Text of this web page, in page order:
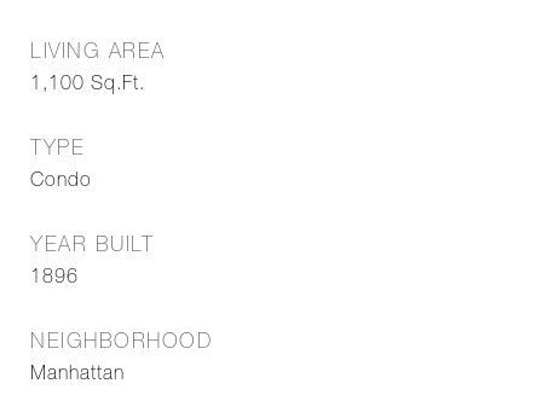
LIVING AREA
1,100 Sq.Ft.
TYPE
Condo
YEAR BUILT
1896
NEIGHBORHOOD
Manhattan